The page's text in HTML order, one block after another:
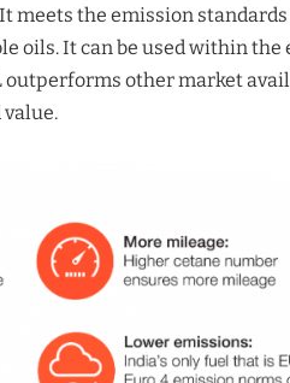
meets the emission standards
oils. It can be used within
outperforms other market